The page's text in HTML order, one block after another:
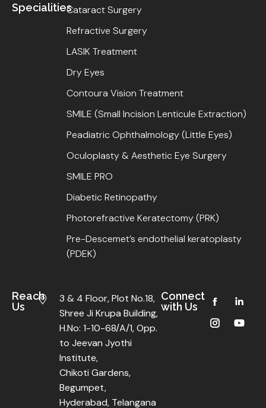
SpecialitiesCataract Surgery
Refractive Surgery
LASIK Treatment
Dry Eyes
Contoura Vision Treatment
SMILE (Small Incision Lenticule Extraction)
Peadiatric Ophthalmology (Little Eyes)
Oculoplasty & Aesthetic Eye Surgery
SMILE PRO
Diabetic Retinopathy
Photorefractive Keratectomy (PRK)
Pre-Descemet’s endothelial keratoplasty
(PDEK)
Reach
Us
3 & 4 Floor, Plot No.18,
Shree Ji Krupa Building,
H.No: 1-10-68/A/1, Opp.
to Jeevan Jyothi
Institute,
Chikoti Gardens,
Begumpet,
Hyderabad, Telangana
Connect
with Us